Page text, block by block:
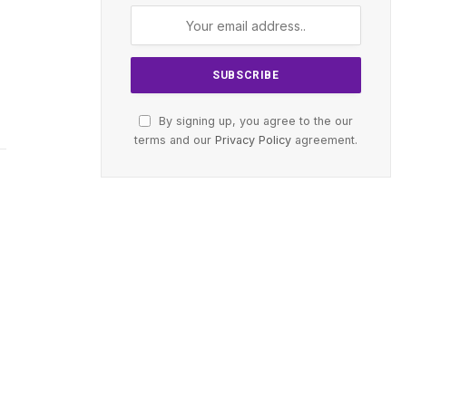
By signing up, you agree to the our
terms and our Privacy Policy agreement.